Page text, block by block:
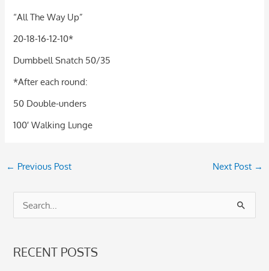
“All The Way Up”
20-18-16-12-10*
Dumbbell Snatch 50/35
*After each round:
50 Double-unders
100′ Walking Lunge
← Previous Post Next Post →
r
RECENT POSTS